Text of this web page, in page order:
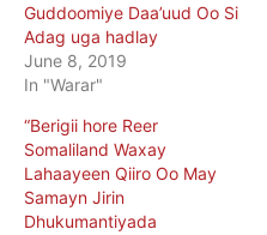
Guddoomiye Daa’uud Oo Si
Adag uga hadlay
June 8, 2019
In "Warar"
“Berigii hore Reer
Somaliland Waxay
Lahaayeen Qiiro Oo May
Samayn Jirin
Dhukumantiyada